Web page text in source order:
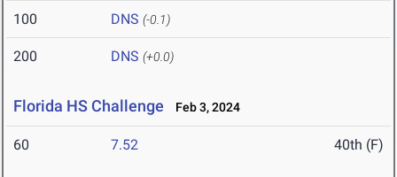
100 DNS (-0.1)
200 DNS (+0.0)
Florida HS Challenge Feb 3, 2024
60 7.52 40th (F)